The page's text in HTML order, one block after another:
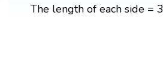
The length of each side =